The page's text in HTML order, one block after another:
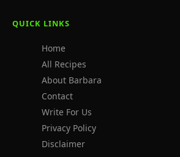
QUICK LINKS
Home
All Recipes
About Barbara
Contact
Write For Us
Privacy Policy
Disclaimer